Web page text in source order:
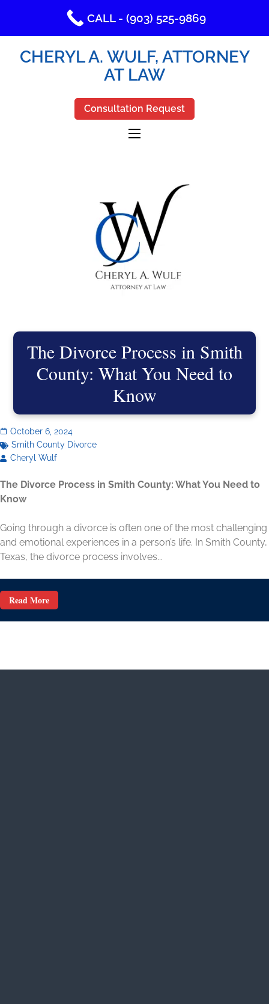
CHERYL A. WULF, ATTORNEY
AT LAW
Consultation Request
The Divorce Process in Smith
County: What You Need to
Know
October 6, 2024
Smith County Divorce
Cheryl Wulf
The Divorce Process in Smith County: What You Need to
Know
Going through a divorce is often one of the most challenging
and emotional experiences in a person’s life. In Smith County,
Texas, the divorce process involves...
Read More
CALL - (903) 525-9869